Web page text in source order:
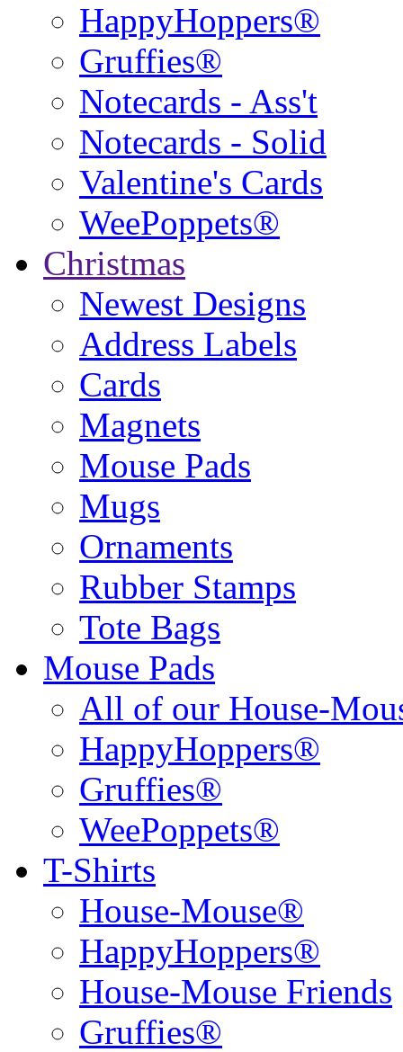
HappyHoppers®
Gruffies®
Notecards - Ass't
Notecards - Solid
Valentine's Cards
WeePoppets®
Christmas
Newest Designs
Address Labels
Cards
Magnets
Mouse Pads
Mugs
Ornaments
Rubber Stamps
Tote Bags
Mouse Pads
All of our House-
HappyHoppers®
Gruffies®
WeePoppets®
T-Shirts
House-Mouse®
HappyHoppers®
House-Mouse Friends
Gruffies®